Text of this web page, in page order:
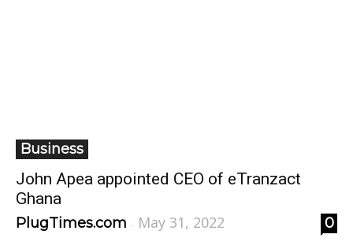
Business
John Apea appointed CEO of eTranzact
Ghana
PlugTimes.com - May 31, 2022 0